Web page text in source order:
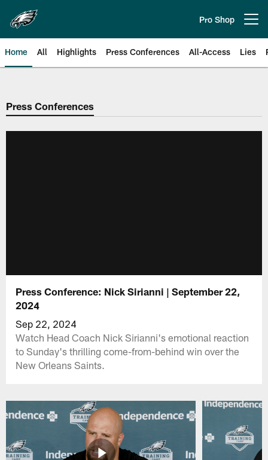
main
content
Pro Shop
Home All Highlights Press Conferences All-Access Lies
Philadelphia Eagles | Official
Press Conferences
Press Conference: Nick Sirianni | September 22,
2024
Sep 22, 2024
Watch Head Coach Nick Sirianni's emotional reaction
to Sunday's thrilling come-from-behind win over the
New Orleans Saints.